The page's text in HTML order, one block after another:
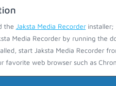
the Jaksta Media Recorderinstaller;
Media Recorder by running the
start Jaksta Media Recorder
favorite web browser such as